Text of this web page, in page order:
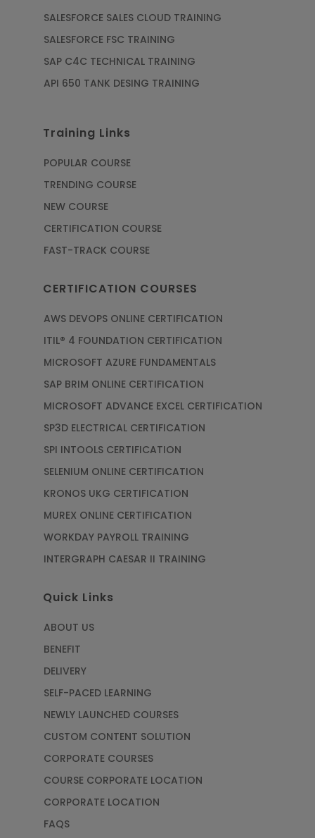
SALESFORCE SALES CLOUD TRAINING
SALESFORCE FSC TRAINING
SAP C4C TECHNICAL TRAINING
API 650 TANK DESING TRAINING
Training Links
POPULAR COURSE
TRENDING COURSE
NEW COURSE
CERTIFICATION COURSE
FAST-TRACK COURSE
CERTIFICATION COURSES
AWS DEVOPS ONLINE CERTIFICATION
ITIL® 4 FOUNDATION CERTIFICATION
MICROSOFT AZURE FUNDAMENTALS
SAP BRIM ONLINE CERTIFICATION
MICROSOFT ADVANCE EXCEL CERTIFICATION
SP3D ELECTRICAL CERTIFICATION
SPI INTOOLS CERTIFICATION
SELENIUM ONLINE CERTIFICATION
KRONOS UKG CERTIFICATION
MUREX ONLINE CERTIFICATION
WORKDAY PAYROLL TRAINING
INTERGRAPH CAESAR II TRAINING
Quick Links
ABOUT US
BENEFIT
DELIVERY
SELF-PACED LEARNING
NEWLY LAUNCHED COURSES
CUSTOM CONTENT SOLUTION
CORPORATE COURSES
COURSE CORPORATE LOCATION
CORPORATE LOCATION
FAQS